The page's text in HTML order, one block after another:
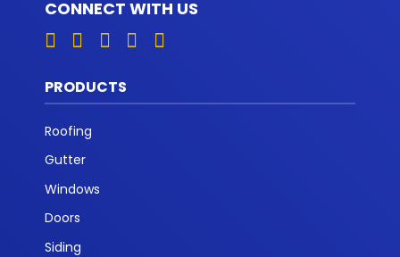
CONNECT WITH US
PRODUCTS
Roofing
Gutter
Windows
Doors
Siding